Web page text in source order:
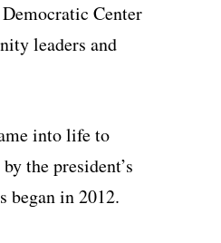
Center
leaders and
into life to
the president’s
began in 2012.